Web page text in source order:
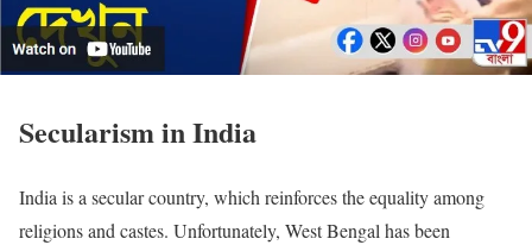
Secularism in India
India is a secular country, which reinforces the equality among
religions and castes. Unfortunately, West Bengal has been